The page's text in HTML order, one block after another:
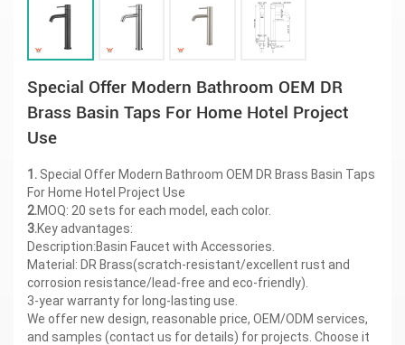
Special Offer Modern Bathroom OEM DR
Brass Basin Taps For Home Hotel Project
Use
1. Special Offer Modern Bathroom OEM DR Brass Basin Taps
For Home Hotel Project Use
2.MOQ: 20 sets for each model, each color.
3.Key advantages:
Description:Basin Faucet with Accessories.
Material: DR Brass(scratch-resistant/excellent rust and
corrosion resistance/lead-free and eco-friendly).
3-year warranty for long-lasting use.
We offer new design, reasonable price, OEM/ODM services,
and samples (contact us for details) for projects. Choose it